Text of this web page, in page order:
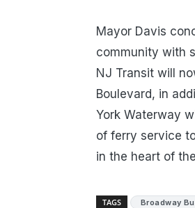
Mayor Davis
community with
NJ Transit will
Boulevard, in
York Waterway
of ferry service
in the heart of
TAGS Broadway